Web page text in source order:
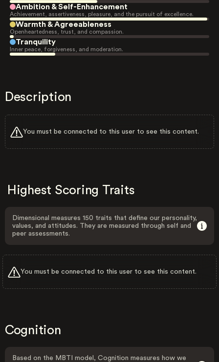
Ambition & Self-Enhancement
Achievement, assertiveness, pleasure, and the pursuit of excellence.
Warmth & Agreeableness
Openheartedness, trust, and compassion.
Tranquility
Inner peace, forgiveness, and moderation.
Description
You must be connected to this user to see this content.
Highest Scoring Traits
Dimensional measures 150 traits that define our personality,
values, and attitudes. They are measured through self and
peer assessments.
You must be connected to this user to see this content.
Cognition
Based on the MBTI model, Cognition measures how we